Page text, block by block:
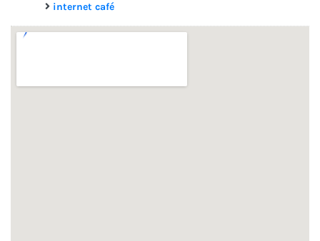
internet café